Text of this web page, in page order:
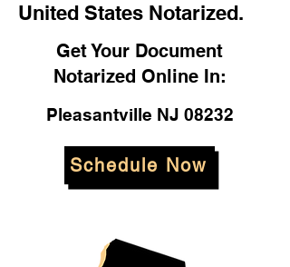
United States Notarized.
Get Your Document
Notarized Online In:
Pleasantville NJ 08232
Schedule Now